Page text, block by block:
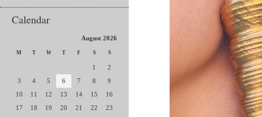
Calendar
August 2026
M T W T F S S
1
2
3
4 5 6 7 8
9
10
11 12 13 14 15
16
17
18 19 20 21 22
23